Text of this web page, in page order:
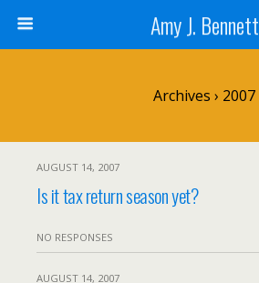
Amy J. Bennett
Archives › 2007
AUGUST 14, 2007
Is it tax return season yet?
NO RESPONSES
AUGUST 14, 2007